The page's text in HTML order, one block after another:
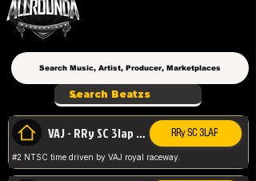
VAJ - RRy SC 3lap 1.36.98 RRy SC 3LAP
#2 NTSC time driven by VAJ royal raceway.